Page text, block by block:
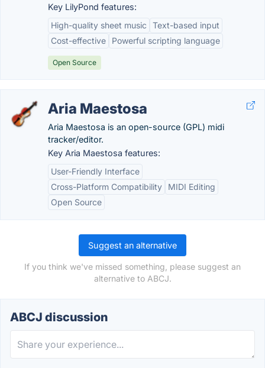
Key LilyPond features:
High-quality sheet music
Text-based input
Cost-effective
Powerful scripting language
Open Source
Aria Maestosa
Aria Maestosa is an open-source (GPL) midi
tracker/editor.
Key Aria Maestosa features:
User-Friendly Interface
Cross-Platform Compatibility
MIDI Editing
Open Source
Suggest an alternative
If you think we've missed something, please suggest an
alternative to ABCJ.
ABCJ discussion